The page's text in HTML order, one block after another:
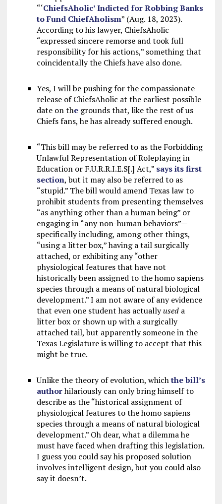
“‘ChiefsAholic’ Indicted for Robbing Banks
to Fund ChiefAholism” (Aug. 18, 2023).
According to his lawyer, ChiefsAholic
“expressed sincere remorse and took full
responsibility for his actions,” something that
coincidentally the Chiefs have also done.
Yes, I will be pushing for the compassionate
release of ChiefsAholic at the earliest possible
date on thegrounds that, like the rest of us
Chiefs fans, he has already suffered enough.
“This bill may be referred to as the Forbidding
Unlawful Representation of Roleplaying in
Education or F.U.R.R.I.E.S[.] Act,” says its first
section, but it may also be referred to as
“stupid.” The bill would amend Texas law to
prohibit students from presenting themselves
“as anything other than a human being” or
engaging in “any non-human behaviors”—
specifically including, among other things,
“using a litter box,” having a tail surgically
attached, or exhibiting any “other
physiological features that have not
historically been assigned to the homo sapiens
species through a means of natural biological
development.” I am not aware of any evidence
that even one student has actuallyuseda
litter box or shown up with a surgically
attached tail, but apparently someone in the
Texas Legislature is willing to accept that this
might be true.
Unlike the theory of evolution, whichthe bill’s
authorhilariously can only bring himself to
describe as the “historical assignment of
physiological features to the homo sapiens
species through a means of natural biological
development.” Oh dear, what a dilemma he
must have faced when drafting this legislation.
I guess you could say his proposed solution
involves intelligent design, but you could also
say it doesn’t.